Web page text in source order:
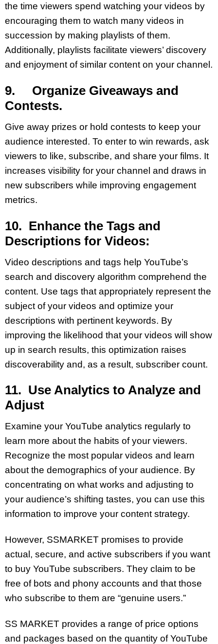
the time viewers spend watching your videos by
encouraging them to watch many videos in
succession by making playlists of them.
Additionally, playlists facilitate viewers’ discovery
and enjoyment of similar content on your channel.
9. Organize Giveaways and
Contests.
Give away prizes or hold contests to keep your
audience interested. To enter to win rewards, ask
viewers to like, subscribe, and share your films. It
increases visibility for your channel and draws in
new subscribers while improving engagement
metrics.
10. Enhance the Tags and
Descriptions for Videos:
Video descriptions and tags help YouTube’s
search and discovery algorithm comprehend the
content. Use tags that appropriately represent the
subject of your videos and optimize your
descriptions with pertinent keywords. By
improving the likelihood that your videos will show
up in search results, this optimization raises
discoverability and, as a result, subscriber count.
11. Use Analytics to Analyze and
Adjust
Examine your YouTube analytics regularly to
learn more about the habits of your viewers.
Recognize the most popular videos and learn
about the demographics of your audience. By
concentrating on what works and adjusting to
your audience’s shifting tastes, you can use this
information to improve your content strategy.
However, SSMARKET promises to provide
actual, secure, and active subscribers if you want
to buy YouTube subscribers. They claim to be
free of bots and phony accounts and that those
who subscribe to them are “genuine users.”
SS MARKET provides a range of price options
and packages based on the quantity of YouTube